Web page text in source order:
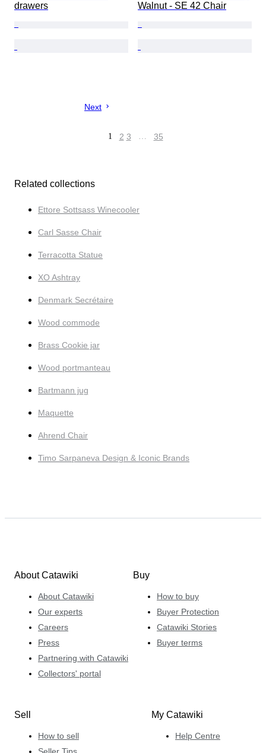
drawers
Walnut - SE 42 Chair
Next
1 2 3 … 35
Related collections
Ettore Sottsass Winecooler
Carl Sasse Chair
Terracotta Statue
XO Ashtray
Denmark Secrétaire
Wood commode
Brass Cookie jar
Wood portmanteau
Bartmann jug
Maquette
Ahrend Chair
Timo Sarpaneva Design & Iconic Brands
About Catawiki
About Catawiki
Our experts
Careers
Press
Partnering with Catawiki
Collectors' portal
Buy
How to buy
Buyer Protection
Catawiki Stories
Buyer terms
Sell
How to sell
My Catawiki
Help Centre